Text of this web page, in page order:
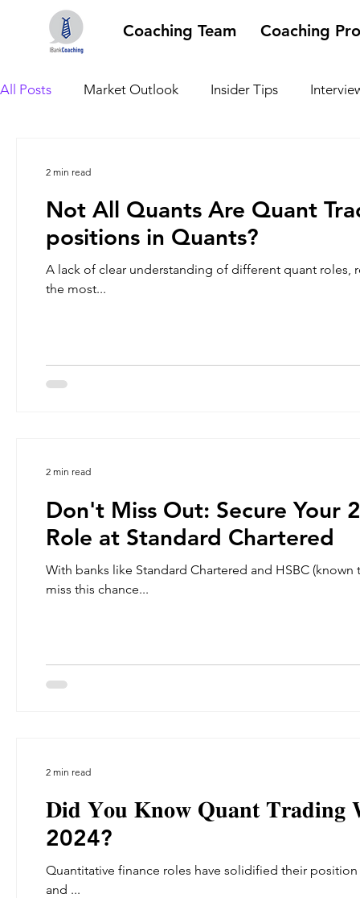
Coaching Team Coaching
All Posts Market Outlook Insider Tips
Not All Quants Are Quant
positions in Quants?
A lack of clear understanding of different quant
the most...
2 min read
Don't Miss Out: Secure Your
Role at Standard Chartered
With banks like Standard Chartered and HSBC (known to have one of the largest headcounts in the region), you must not
miss this chance...
2 min read
𝐃𝐢𝐝 𝐘𝐨𝐮 𝐊𝐧𝐨𝐰 𝐐𝐮𝐚𝐧𝐭 𝐓𝐫𝐚𝐝𝐢𝐧𝐠
2024?
Quantitative finance roles have solidified their position as a
and ...
2 min read